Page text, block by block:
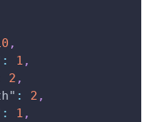
,
: 1 ,
2 ,
: 2 ,
: 1 ,